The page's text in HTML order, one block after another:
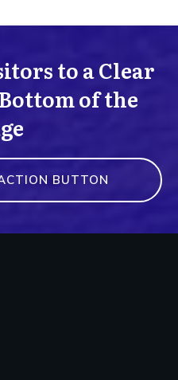
to a Clear
of the
BUTTON